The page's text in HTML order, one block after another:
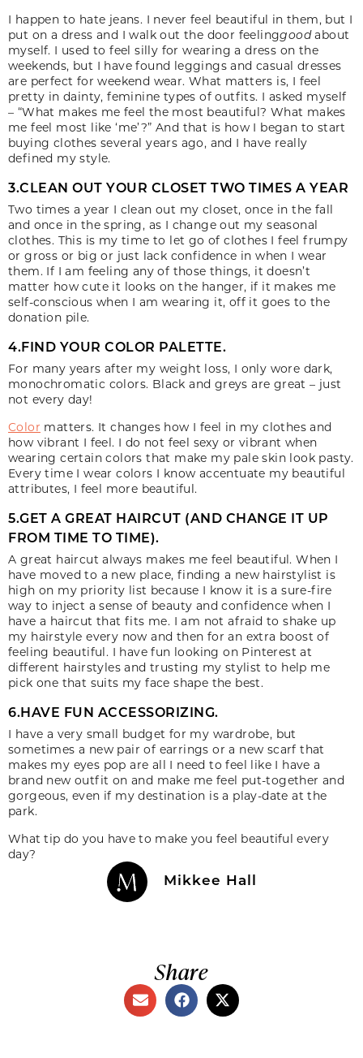
I happen to hate jeans. I never feel beautiful in them, but I
put on a dress and I walk out the door feelinggoodabout
myself. I used to feel silly for wearing a dress on the
weekends, but I have found leggings and casual dresses
are perfect for weekend wear. What matters is, I feel
pretty in dainty, feminine types of outfits. I asked myself
– “What makes me feel the most beautiful? What makes
me feel most like ‘me’?” And that is how I began to start
buying clothes several years ago, and I have really
defined my style.
3.CLEAN OUT YOUR CLOSET TWO TIMES A YEAR
Two times a year I clean out my closet, once in the fall
and once in the spring, as I change out my seasonal
clothes. This is my time to let go of clothes I feel frumpy
or gross or big or just lack confidence in when I wear
them. If I am feeling any of those things, it doesn’t
matter how cute it looks on the hanger, if it makes me
self-conscious when I am wearing it, off it goes to the
donation pile.
4.FIND YOUR COLOR PALETTE.
For many years after my weight loss, I only wore dark,
monochromatic colors. Black and greys are great – just
not every day!
Color matters. It changes how I feel in my clothes and
how vibrant I feel. I do not feel sexy or vibrant when
wearing certain colors that make my pale skin look pasty.
Every time I wear colors I know accentuate my beautiful
attributes, I feel more beautiful.
5.GET A GREAT HAIRCUT (AND CHANGE IT UP
FROM TIME TO TIME).
A great haircut always makes me feel beautiful. When I
have moved to a new place, finding a new hairstylist is
high on my priority list because I know it is a sure-fire
way to inject a sense of beauty and confidence when I
have a haircut that fits me. I am not afraid to shake up
my hairstyle every now and then for an extra boost of
feeling beautiful. I have fun looking on Pinterest at
different hairstyles and trusting my stylist to help me
pick one that suits my face shape the best.
6.HAVE FUN ACCESSORIZING.
I have a very small budget for my wardrobe, but
sometimes a new pair of earrings or a new scarf that
makes my eyes pop are all I need to feel like I have a
brand new outfit on and make me feel put-together and
gorgeous, even if my destination is a play-date at the
park.
What tip do you have to make you feel beautiful every
day?
Mikkee Hall
Share